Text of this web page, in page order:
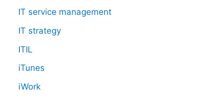
IT service management
IT strategy
ITIL
iTunes
iWork